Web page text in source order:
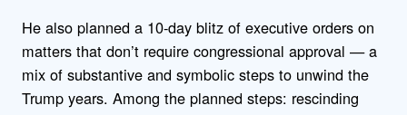
He also planned a 10-day blitz of executive orders on
matters that don’t require congressional approval — a
mix of substantive and symbolic steps to unwind the
Trump years. Among the planned steps: rescinding